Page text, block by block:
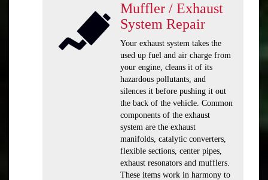
Muffler / Exhaust
System Repair
Your exhaust system takes the
used up fuel and air charge from
your engine, cleans it of its
hazardous pollutants, and
silences it before pushing it out
the back of the vehicle. Common
components of the exhaust
system are the exhaust
manifolds, catalytic converters,
flexible sections, center pipes,
exhaust resonators and mufflers.
These items work in harmony to